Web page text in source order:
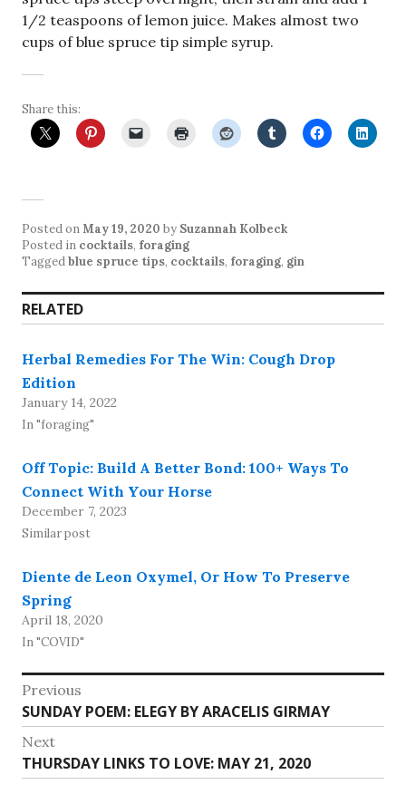
1/2 teaspoons of lemon juice. Makes almost two
cups of blue spruce tip simple syrup.
Share this:
Posted onMay 19, 2020 by Suzannah Kolbeck
Posted in cocktails, foraging
Taggedblue spruce tips, cocktails, foraging, gin
RELATED
Herbal Remedies For The Win: Cough Drop
Edition
January 14, 2022
In "foraging"
Off Topic: Build A Better Bond: 100+ Ways To
Connect With Your Horse
December 7, 2023
Similar post
Diente de Leon Oxymel, Or How To Preserve
Spring
April 18, 2020
In "COVID"
Post
navigation
Previous
Previous
post:
SUNDAY POEM: ELEGY BY ARACELIS GIRMAY
Next
Next
post:
THURSDAY LINKS TO LOVE: MAY 21, 2020